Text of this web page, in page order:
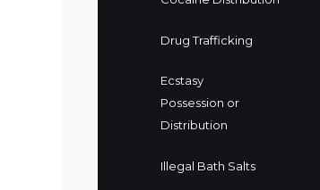
Drug Trafficking
Ecstasy
Possession or
Distribution
Illegal Bath Salts